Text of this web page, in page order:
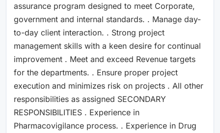
assurance program designed to meet Corporate,
government and internal standards. . Manage day-
to-day client interaction. . Strong project
management skills with a keen desire for continual
improvement . Meet and exceed Revenue targets
for the departments. . Ensure proper project
execution and minimizes risk on projects . All other
responsibilities as assigned SECONDARY
RESPONSIBILITIES . Experience in
Pharmacovigilance process. . Experience in Drug